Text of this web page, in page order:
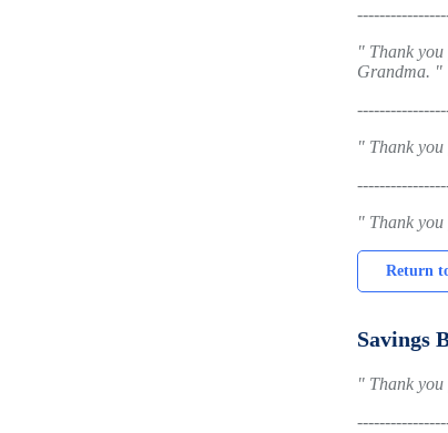
" Thank you
Grandma. "
" Thank
" Thank
Return
Savings
" Thank